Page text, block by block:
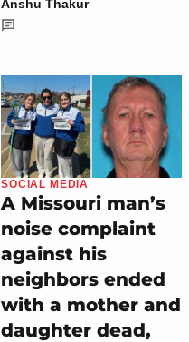
Anshu Thakur
SOCIAL MEDIA
A Missouri man’s
noise complaint
against his
neighbors ended
with a mother and
daughter dead,